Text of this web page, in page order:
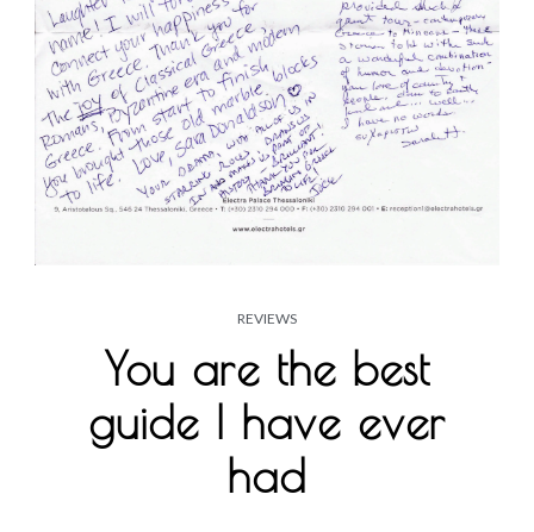
REVIEWS
You are the best
guide I have ever
had